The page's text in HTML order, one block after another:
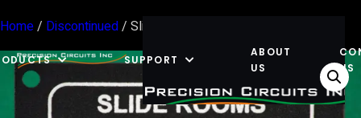
SUPPORT
ABOUT
US
US
Home/ Discontinued/ Slide-Out Switch Panel Rear Dual